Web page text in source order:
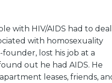
with HIV/AIDS had to deal
with homosexuality
lost his job at a
out he had AIDS. He
leases, friends,